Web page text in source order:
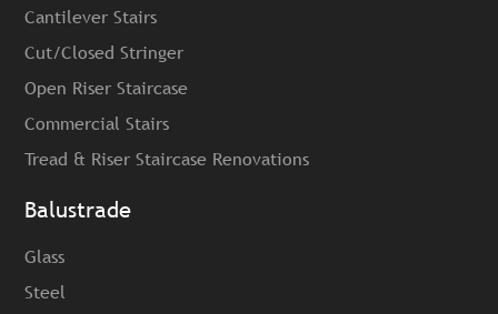
Cantilever Stairs
Cut/Closed Stringer
Open Riser Staircase
Commercial Stairs
Tread & Riser Staircase Renovations
Balustrade
Glass
Steel